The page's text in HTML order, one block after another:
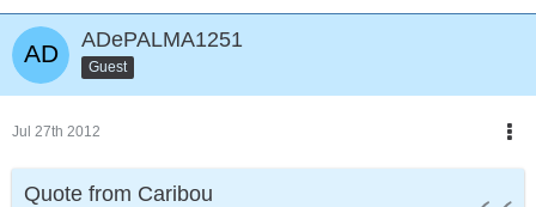
ADePALMA1251
Guest
Jul 27th 2012
Quote from Caribou